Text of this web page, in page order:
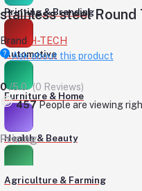
Printing & Branding
Automotive
Furniture & Home
Health & Beauty
Agriculture & Farming
stainless steel Round
Brand
H-TECH
Ask about this product
0/5.0 (0 Reviews)
457 People are viewing
Pricing